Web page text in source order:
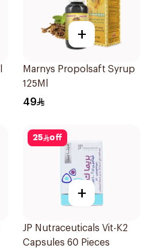
+
Marnys Propolsaft Syrup
125Ml
49
25 off
+
JP Nutraceuticals Vit-K2
Capsules 60 Pieces